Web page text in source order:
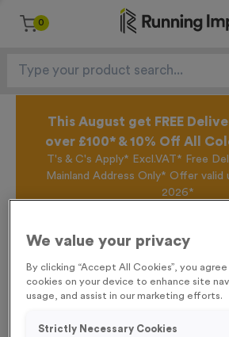
0
This August get FREE
over £100* & 10% Off All
T's & C's Apply* Excl.VAT* Free
Mainland Address Only* Offer valid
2026*
offers, New Products and Delivery
We value your privacy
By clicking “Accept All Cookies”, you
cookies on your device to enhance site
usage, and assist in our marketing efforts.
Strictly Necessary Cookies